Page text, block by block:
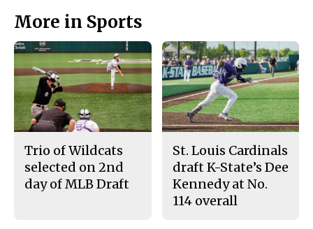
More in Sports
Trio of Wildcats
selected on 2nd
day of MLB Draft
St. Louis Cardinals
draft K-State’s Dee
Kennedy at No.
114 overall